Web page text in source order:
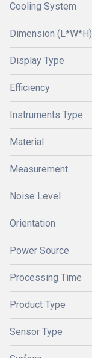
Cooling System
Dimension (L*W*H)
Display Type
Efficiency
Instruments Type
Material
Measurement
Noise Level
Orientation
Power Source
Processing Time
Product Type
Sensor Type